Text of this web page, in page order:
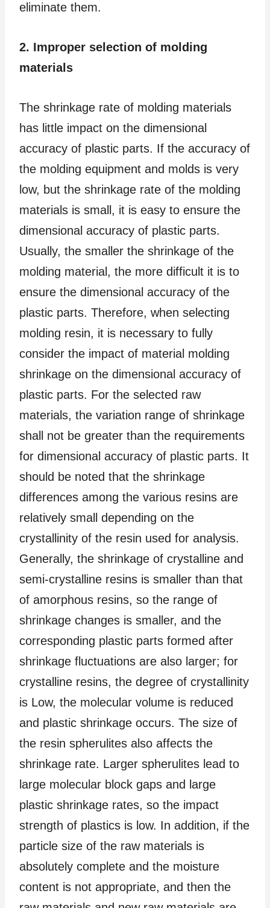
eliminate them.
2. Improper selection of molding
materials
The shrinkage rate of molding materials
has little impact on the dimensional
accuracy of plastic parts. If the accuracy of
the molding equipment and molds is very
low, but the shrinkage rate of the molding
materials is small, it is easy to ensure the
dimensional accuracy of plastic parts.
Usually, the smaller the shrinkage of the
molding material, the more difficult it is to
ensure the dimensional accuracy of the
plastic parts. Therefore, when selecting
molding resin, it is necessary to fully
consider the impact of material molding
shrinkage on the dimensional accuracy of
plastic parts. For the selected raw
materials, the variation range of shrinkage
shall not be greater than the requirements
for dimensional accuracy of plastic parts. It
should be noted that the shrinkage
differences among the various resins are
relatively small depending on the
crystallinity of the resin used for analysis.
Generally, the shrinkage of crystalline and
semi-crystalline resins is smaller than that
of amorphous resins, so the range of
shrinkage changes is smaller, and the
corresponding plastic parts formed after
shrinkage fluctuations are also larger; for
crystalline resins, the degree of crystallinity
is Low, the molecular volume is reduced
and plastic shrinkage occurs. The size of
the resin spherulites also affects the
shrinkage rate. Larger spherulites lead to
large molecular block gaps and large
plastic shrinkage rates, so the impact
strength of plastics is low. In addition, if the
particle size of the raw materials is
absolutely complete and the moisture
content is not appropriate, and then the